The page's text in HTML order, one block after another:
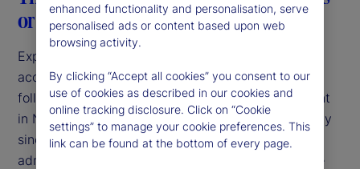
or a consistent breeze?
Expectations of increasing regulatory clarity and
acceptance of digital asset activities were high
following the election of Donald Trump as President
in November 2024. Since that time, and particularly
since the inauguration in January 2025, the new
administration has taken several steps to bring the
enhanced functionality and personalisation, serve
personalised ads or content based upon web
browsing activity.
By clicking “Accept all cookies” you consent to our
use of cookies as described in our cookies and
online tracking disclosure. Click on “Cookie
settings” to manage your cookie preferences. This
link can be found at the bottom of every page.